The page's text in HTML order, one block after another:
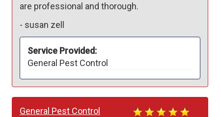
are professional and thorough.
- susan zell
Service Provided:
General Pest Control
General Pest Control